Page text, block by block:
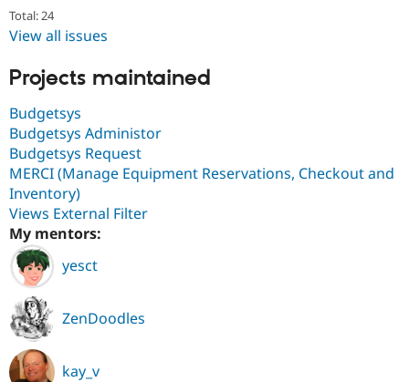
Total: 24
View all issues
Projects maintained
Budgetsys
Budgetsys Administor
Budgetsys Request
MERCI (Manage Equipment Reservations, Checkout and
Inventory)
Views External Filter
My mentors:
yesct
ZenDoodles
kay_v